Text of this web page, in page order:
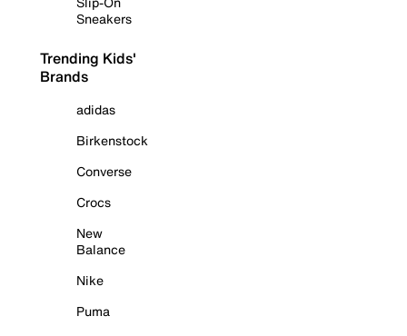
Sneakers
Trending Kids'
Brands
adidas
Birkenstock
Converse
Crocs
New
Balance
Nike
Puma